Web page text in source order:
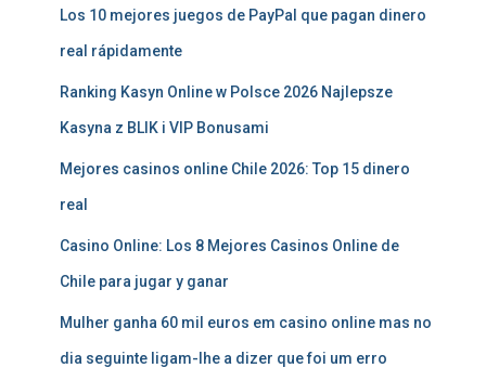
Los 10 mejores juegos de PayPal que pagan dinero
real rápidamente
Ranking Kasyn Online w Polsce 2026 Najlepsze
Kasyna z BLIK i VIP Bonusami
Mejores casinos online Chile 2026: Top 15 dinero
real
Casino Online: Los 8 Mejores Casinos Online de
Chile para jugar y ganar
Mulher ganha 60 mil euros em casino online mas no
dia seguinte ligam-lhe a dizer que foi um erro